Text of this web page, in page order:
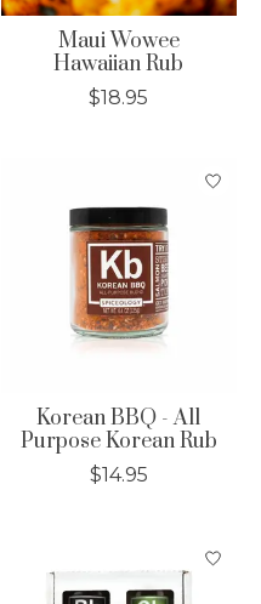
Maui Wowee
Hawaiian Rub
$18.95
Korean BBQ - All
Purpose Korean Rub
$14.95